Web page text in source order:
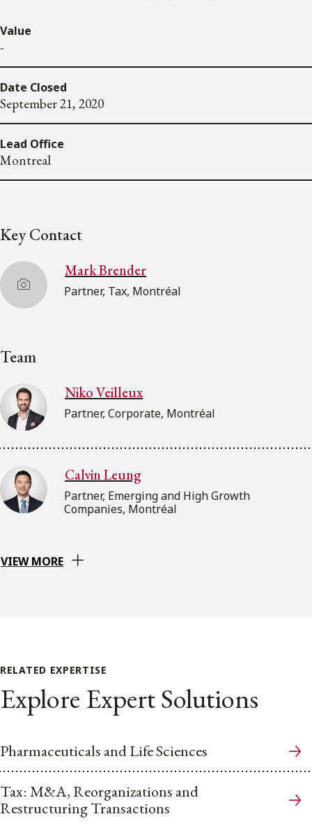
Value
-
Date Closed
September 21, 2020
Lead Office
Montreal
Key Contact
Mark Brender
Partner, Tax, Montréal
Team
Niko Veilleux
Partner, Corporate, Montréal
Calvin Leung
Partner, Emerging and High Growth
Companies, Montréal
VIEW MORE
RELATED EXPERTISE
Explore Expert Solutions
Pharmaceuticals and Life Sciences
Tax: M&A, Reorganizations and
Restructuring Transactions